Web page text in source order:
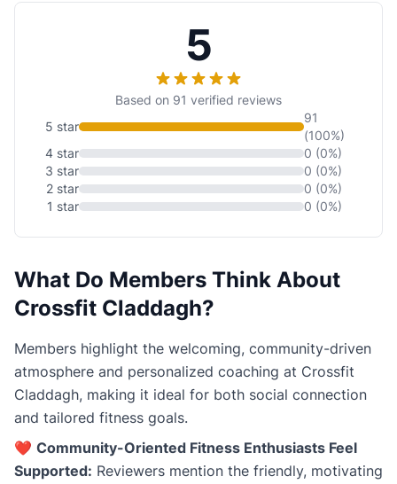
5
Based on 91 verified reviews
5 star
91
(100%)
4 star
0 (0%)
3 star
0 (0%)
2 star
0 (0%)
1 star
0 (0%)
What Do Members Think About
Crossfit Claddagh?
Members highlight the welcoming, community-driven
atmosphere and personalized coaching at Crossfit
Claddagh, making it ideal for both social connection
and tailored fitness goals.
❤️ Community-Oriented Fitness Enthusiasts Feel
Supported: Reviewers mention the friendly, motivating